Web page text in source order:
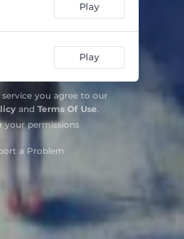
Play
Play
you agree to our
and Terms Of Use.
your permissions
a Problem